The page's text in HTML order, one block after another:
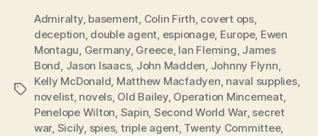
Tags
Admiralty, basement, Colin Firth, covert ops,
deception, double agent, espionage, Europe, Ewen
Montagu, Germany, Greece, Ian Fleming, James
Bond, Jason Isaacs, John Madden, Johnny Flynn,
Kelly McDonald, Matthew Macfadyen, naval supplies,
novelist, novels, Old Bailey, Operation Mincemeat,
Penelope Wilton, Sapin, Second World War, secret
war, Sicily, spies, triple agent, Twenty Committee,